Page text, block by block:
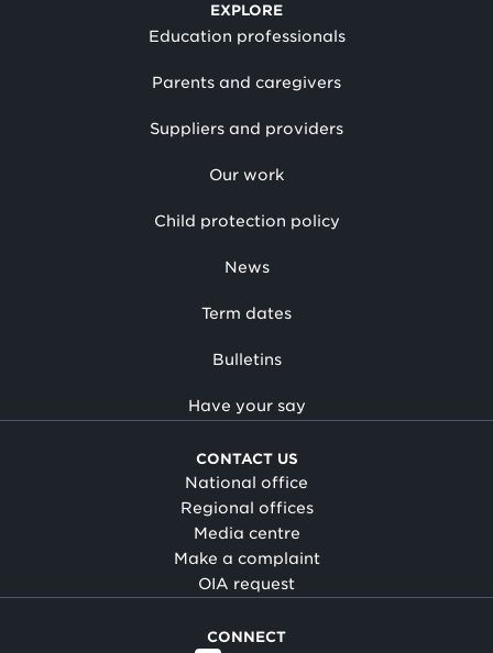
EXPLORE
Education professionals
Parents and caregivers
Suppliers and providers
Our work
Child protection policy
News
Term dates
Bulletins
Have your say
CONTACT US
National office
Regional offices
Media centre
Make a complaint
OIA request
CONNECT